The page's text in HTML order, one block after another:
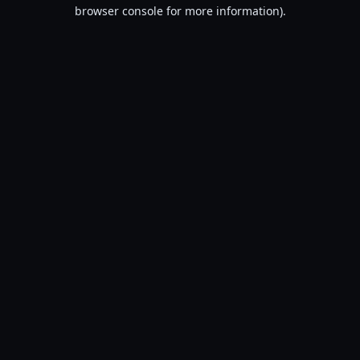
browser console for more information).